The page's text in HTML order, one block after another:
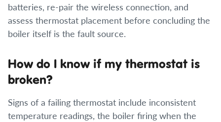
batteries, re-pair the wireless connection, and
assess thermostat placement before concluding the
boiler itself is the fault source.
How do I know if my thermostat is
broken?
Signs of a failing thermostat include inconsistent
temperature readings, the boiler firing when the